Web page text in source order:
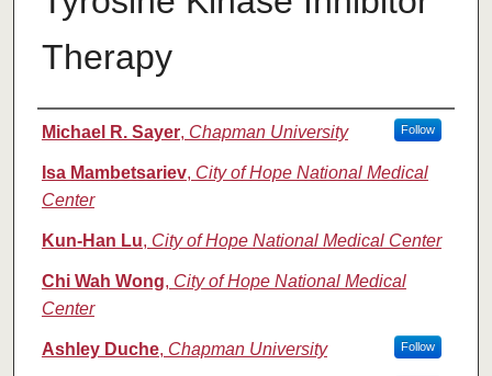
Therapy
Authors
Michael R. Sayer, Chapman University Follow
Isa Mambetsariev, City of Hope National Medical
Center
Kun-Han Lu, City of Hope National Medical Center
Chi Wah Wong, City of Hope National Medical
Center
Ashley Duche, Chapman University Follow